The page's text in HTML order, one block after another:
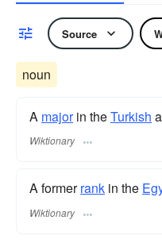
Source
noun
A majorin theTurkish
Wiktionary
A formerrank in the
Wiktionary